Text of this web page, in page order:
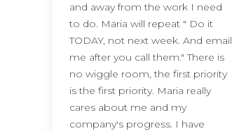
and away from the work I need
to do. Maria will repeat " Do it
TODAY, not next week. And email
me after you call them." There is
no wiggle room, the first priority
is the first priority. Maria really
cares about me and my
company's progress. I have